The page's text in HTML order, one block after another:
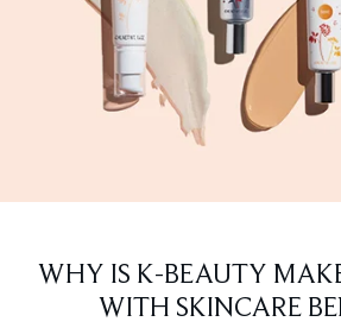
WHY IS K-BEAUTY
WITH SKINCARE